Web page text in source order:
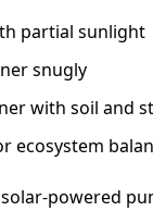
partial sunlight
snugly
with soil and
ecosystem
powered